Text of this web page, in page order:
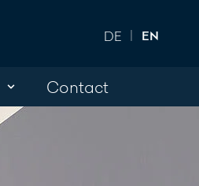
DE EN
14 500
Login
Contact